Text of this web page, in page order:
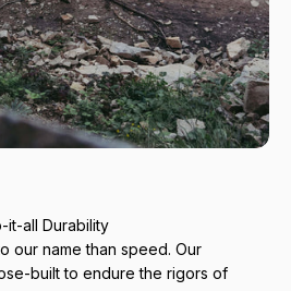
it-all Durability
our name than speed. Our
built to endure the rigors of